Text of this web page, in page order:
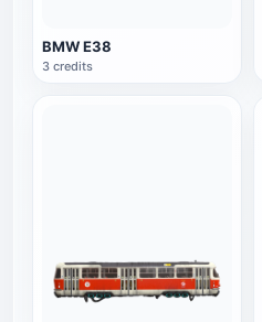
BMW E38
3 credits